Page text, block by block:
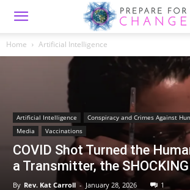
Home Artificial Intelligence
Artificial Intelligence Conspiracy and Crimes Against
Media
Vaccinations
COVID Shot Turned the
a Transmitter, the
By Rev. Kat Carroll - January 28, 2026 1